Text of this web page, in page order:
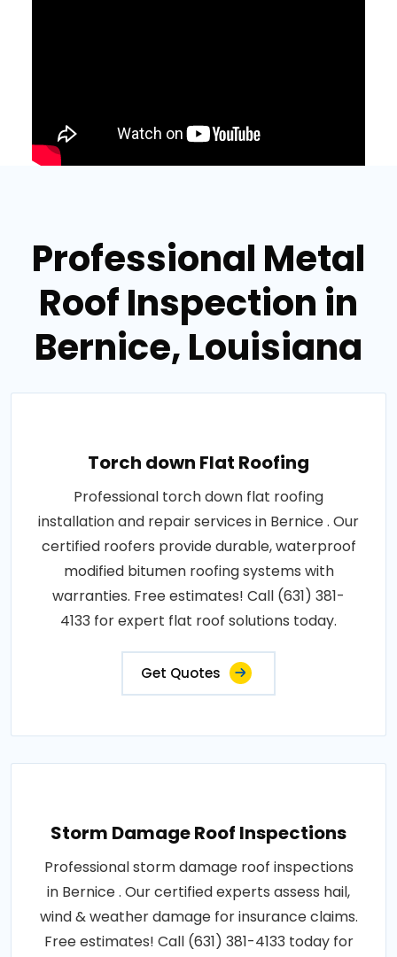
Professional Metal
Roof Inspection in
Bernice, Louisiana
Torch down Flat Roofing
Professional torch down flat roofing
installation and repair services in Bernice . Our
certified roofers provide durable, waterproof
modified bitumen roofing systems with
warranties. Free estimates! Call (631) 381-
4133 for expert flat roof solutions today.
Get Quotes
Storm Damage Roof Inspections
Professional storm damage roof inspections
in Bernice . Our certified experts assess hail,
wind & weather damage for insurance claims.
Free estimates! Call (631) 381-4133 today for